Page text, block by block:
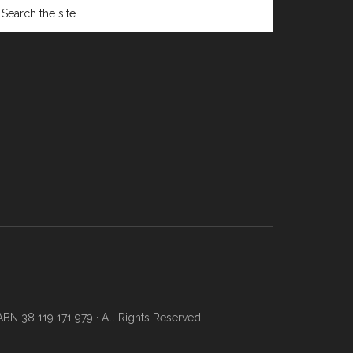
38 119 171 979 · All Rights Reserved